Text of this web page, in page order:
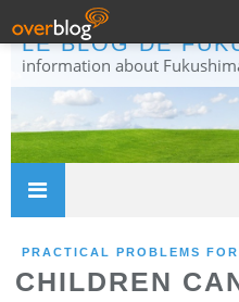
PRACTICAL PROBLEMS
CHILDREN